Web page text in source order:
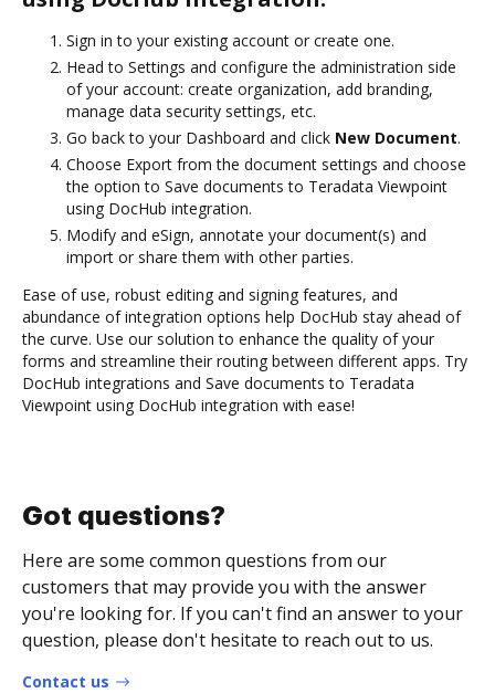
Sign in to your existing account or create one.
Head to Settings and configure the administration side
of your account: create organization, add branding,
manage data security settings, etc.
Go back to your Dashboard and click New Document.
Choose Export from the document settings and choose
the option to Save documents to Teradata Viewpoint
using DocHub integration.
Modify and eSign, annotate your document(s) and
import or share them with other parties.
Ease of use, robust editing and signing features, and
abundance of integration options help DocHub stay ahead of
the curve. Use our solution to enhance the quality of your
forms and streamline their routing between different apps. Try
DocHub integrations and Save documents to Teradata
Viewpoint using DocHub integration with ease!
Got questions?
Here are some common questions from our
customers that may provide you with the answer
you're looking for. If you can't find an answer to your
question, please don't hesitate to reach out to us.
Contact us